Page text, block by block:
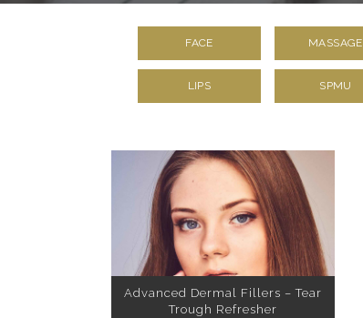
FACE MASSAGE
LIPS SPMU
Advanced Dermal Fillers – Tear
Trough Refresher